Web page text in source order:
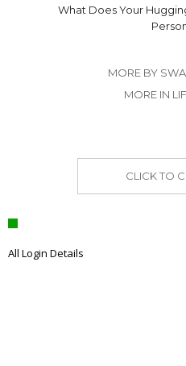
What Does Your
MORE BY
MORE IN
CLICK TO
All Login Details